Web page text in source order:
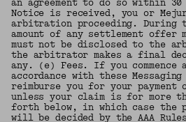
an agreement to do so within
Notice is received, you or Mejuri
arbitration proceeding.
amount of any settlement offer
must not be disclosed to the
the arbitrator makes a final
any. (e) Fees. If you
accordance with these
reimburse you for your
unless your claim is for more
forth below, in which case the
will be decided by the AAA